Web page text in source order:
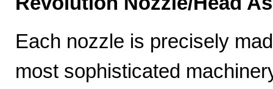
Each nozzle is precisely
most sophisticated